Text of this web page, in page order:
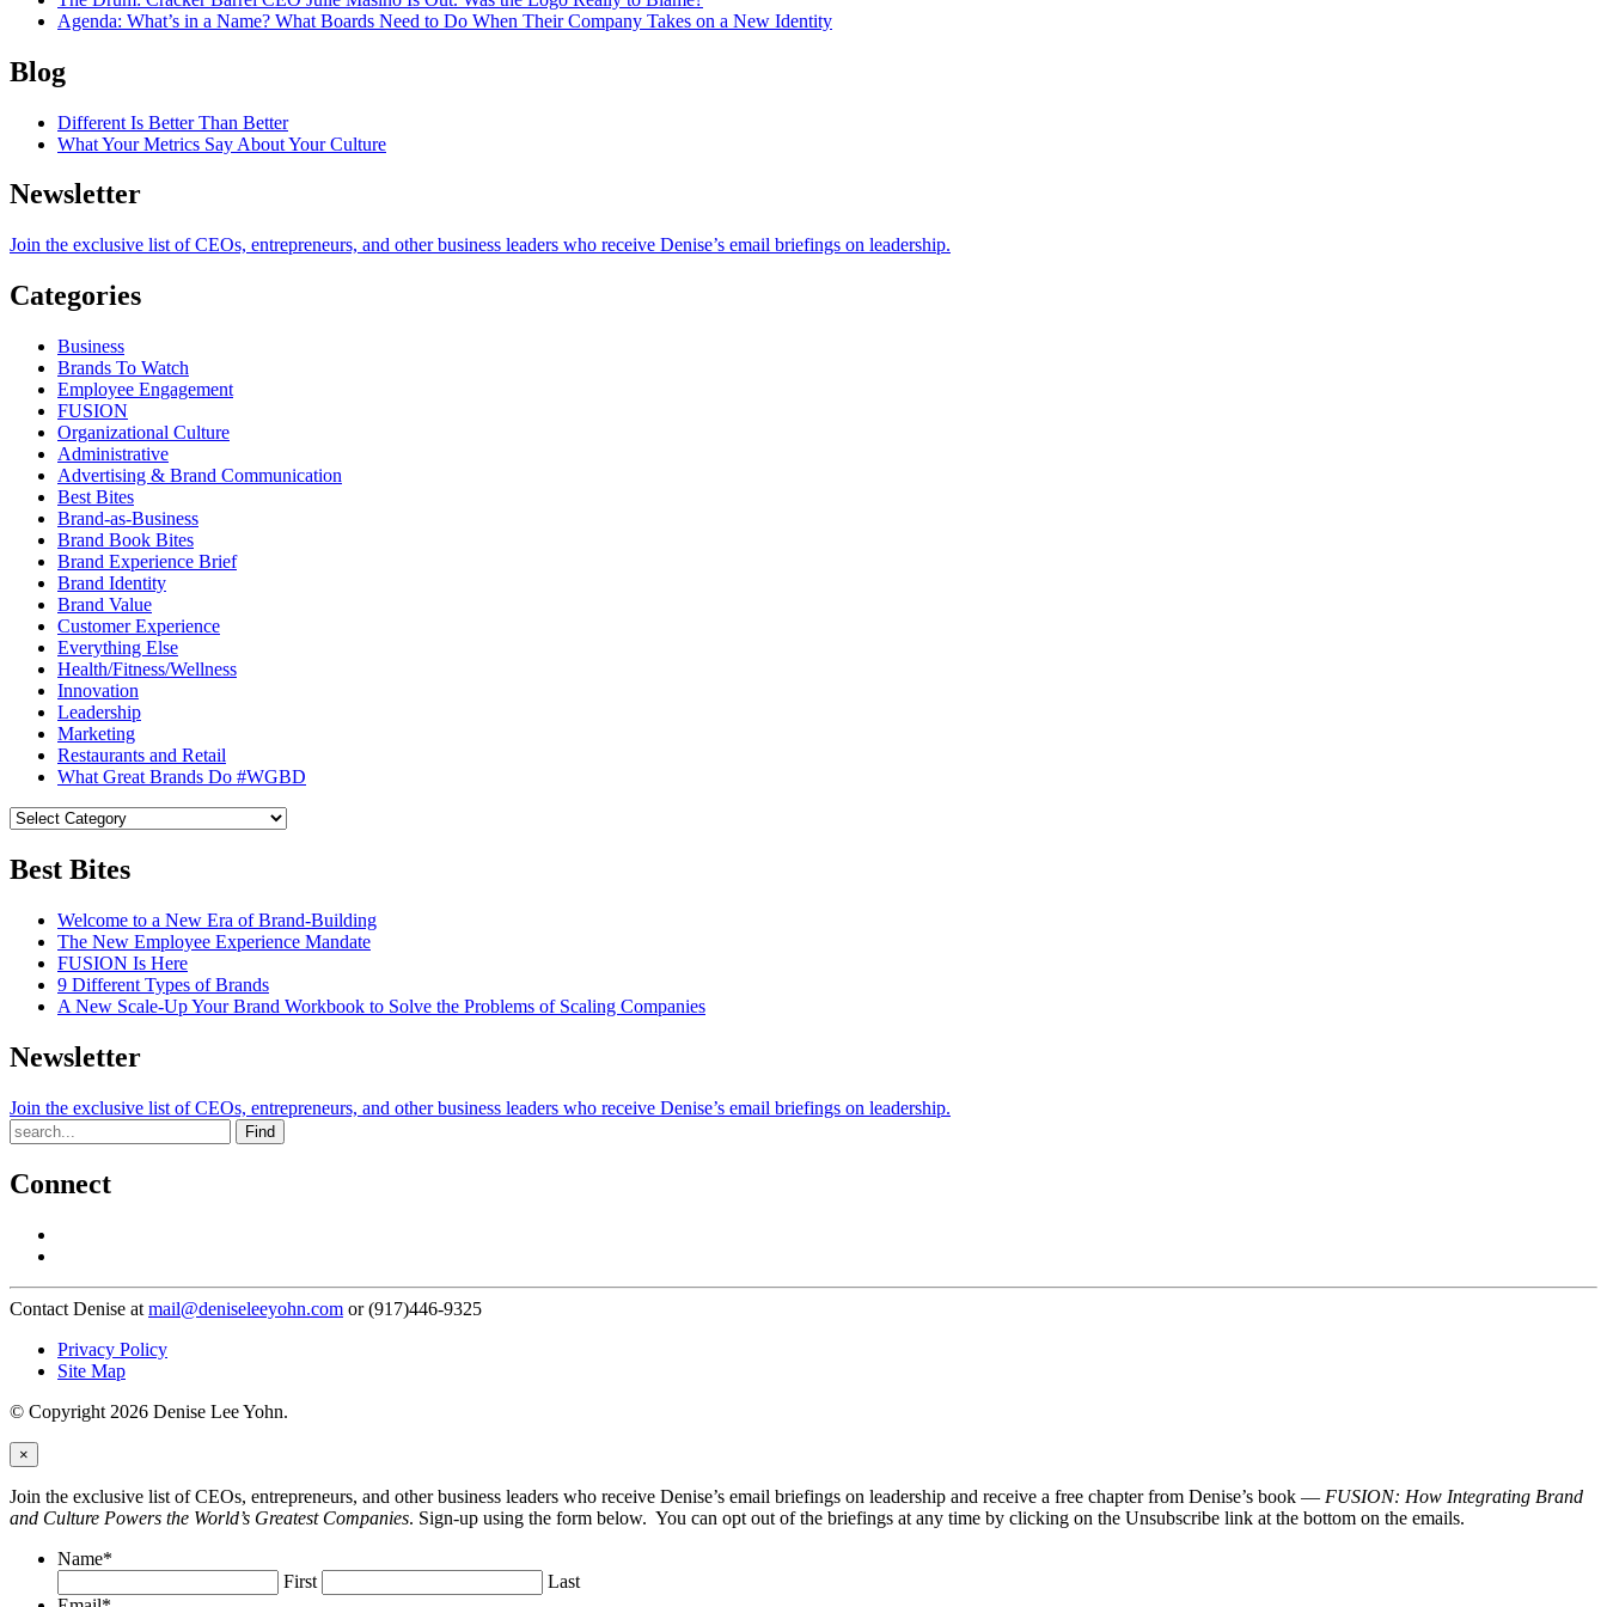
Agenda: What’s in a Name? What Boards Need to Do When Their Company Takes on a New Identity
Blog
Different Is Better Than Better
What Your Metrics Say About Your Culture
Newsletter
Join the exclusive list of CEOs, entrepreneurs, and other business leaders who receive Denise’s email briefings on leadership.
Categories
Business
Brands To Watch
Employee Engagement
FUSION
Organizational Culture
Administrative
Advertising & Brand Communication
Best Bites
Brand-as-Business
Brand Book Bites
Brand Experience Brief
Brand Identity
Brand Value
Customer Experience
Everything Else
Health/Fitness/Wellness
Innovation
Leadership
Marketing
Restaurants and Retail
What Great Brands Do #WGBD
Best Bites
Welcome to a New Era of Brand-Building
The New Employee Experience Mandate
FUSION Is Here
9 Different Types of Brands
A New Scale-Up Your Brand Workbook to Solve the Problems of Scaling Companies
Newsletter
Join the exclusive list of CEOs, entrepreneurs, and other business leaders who receive Denise’s email briefings on leadership.
Find
Connect
Contact Denise at mail@deniseleeyohn.com or (917)446-9325
Privacy Policy
Site Map
© Copyright 2026 Denise Lee Yohn.
×
Join the exclusive list of CEOs, entrepreneurs, and other business leaders who receive Denise’s email briefings on leadership and receive a free chapter from Denise’s book — FUSION: How Integrating Brand
and Culture Powers the World’s Greatest Companies. Sign-up using the form below. You can opt out of the briefings at any time by clicking on the Unsubscribe link at the bottom on the emails.
Name*
First
Last